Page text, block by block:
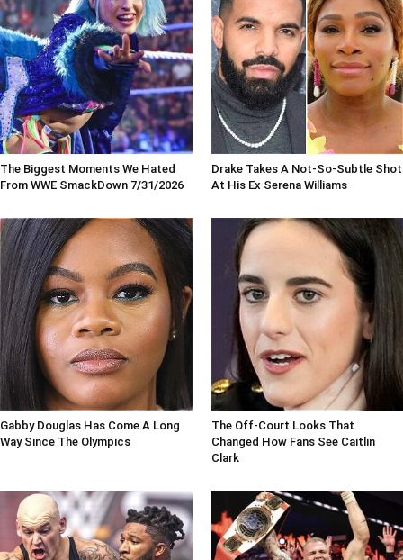
The Biggest Moments We Hated
From WWE SmackDown 7/31/2026
Drake Takes A Not-So-Subtle Shot
At His Ex Serena Williams
Gabby Douglas Has Come A Long
Way Since The Olympics
The Off-Court Looks That
Changed How Fans See Caitlin
Clark